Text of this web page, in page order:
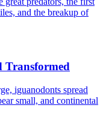
and the breakup of
Transformed
iguanodonts spread
small, and continental